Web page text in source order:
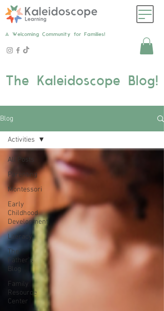
A Welcoming Community for Families!
The Kaleidoscope Blog!
Blog
All Posts
Parenting
Montessori
Early
Childhood
Development
Literacy
The
Father's
Blog
Family
Resource
Center
Activities